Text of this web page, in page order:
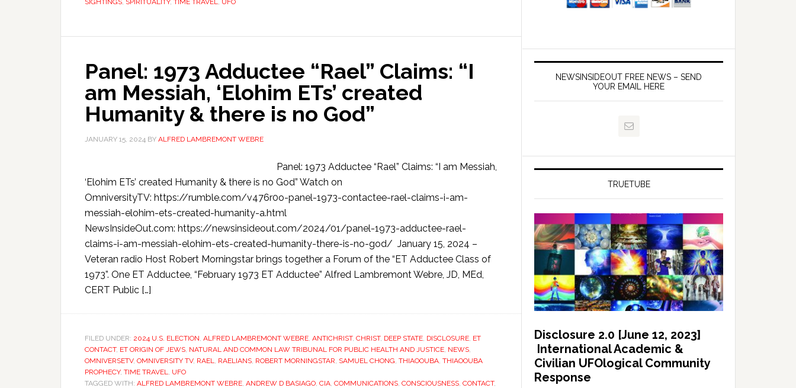
SIGHTINGS, SPIRITUALITY, TIME TRAVEL, UFO
Panel: 1973 Adductee “Rael” Claims: “I
am Messiah, ‘Elohim ETs’ created
Humanity & there is no God”
JANUARY 15, 2024 BY ALFRED LAMBREMONT WEBRE
Panel: 1973 Adductee “Rael” Claims: “I am Messiah,
‘Elohim ETs’ created Humanity & there is no God” Watch on
OmniversityTV: https://rumble.com/v476r0o-panel-1973-contactee-rael-claims-i-am-
messiah-elohim-ets-created-humanity-a.html
NewsInsideOut.com: https://newsinsideout.com/2024/01/panel-1973-adductee-rael-
claims-i-am-messiah-elohim-ets-created-humanity-there-is-no-god/ January 15, 2024 –
Veteran radio Host Robert Morningstar brings together a Forum of the “ET Adductee Class of
1973”. One ET Adductee, “February 1973 ET Adductee” Alfred Lambremont Webre, JD, MEd,
CERT Public […]
FILED UNDER: 2024 U.S. ELECTION, ALFRED LAMBREMONT WEBRE, ANTICHRIST, CHRIST, DEEP STATE, DISCLOSURE, ET
CONTACT, ET ORIGIN OF JEWS, NATURAL AND COMMON LAW TRIBUNAL FOR PUBLIC HEALTH AND JUSTICE, NEWS,
OMNIVERSETV, OMNIVERSITY TV, RAEL, RAELIANS, ROBERT MORNINGSTAR, SAMUEL CHONG, THIAOOUBA, THIAOOUBA
PROPHECY, TIME TRAVEL, UFO
TAGGED WITH: ALFRED LAMBREMONT WEBRE, ANDREW D BASIAGO, CIA, COMMUNICATIONS, CONSCIOUSNESS, CONTACT,
NEWSINSIDEOUT FREE NEWS – SEND
YOUR EMAIL HERE
TRUETUBE
Disclosure 2.0 [June 12, 2023]
International Academic &
Civilian UFOlogical Community
Response